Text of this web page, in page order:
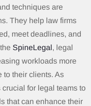
techniques are
They help law firms
meet deadlines, and
SpineLegal, legal
workloads more
to their clients. As
for legal teams to
that can enhance their